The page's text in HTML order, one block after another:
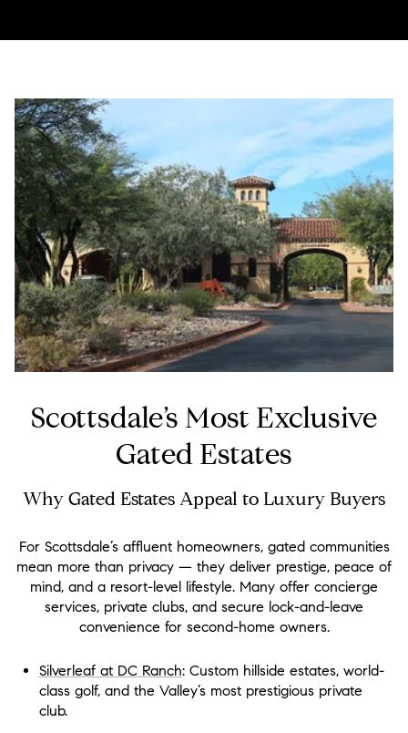
Scottsdale’s Most Exclusive
Gated Estates
Why Gated Estates Appeal to Luxury Buyers
For Scottsdale’s affluent homeowners, gated communities
mean more than privacy — they deliver prestige, peace of
mind, and a resort-level lifestyle. Many offer concierge
services, private clubs, and secure lock-and-leave
convenience for second-home owners.
Silverleaf at DC Ranch: Custom hillside estates, world-
class golf, and the Valley’s most prestigious private
club.